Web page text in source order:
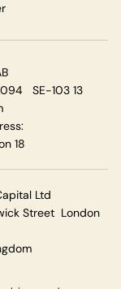
SE-103 13
18
Ltd
Street London